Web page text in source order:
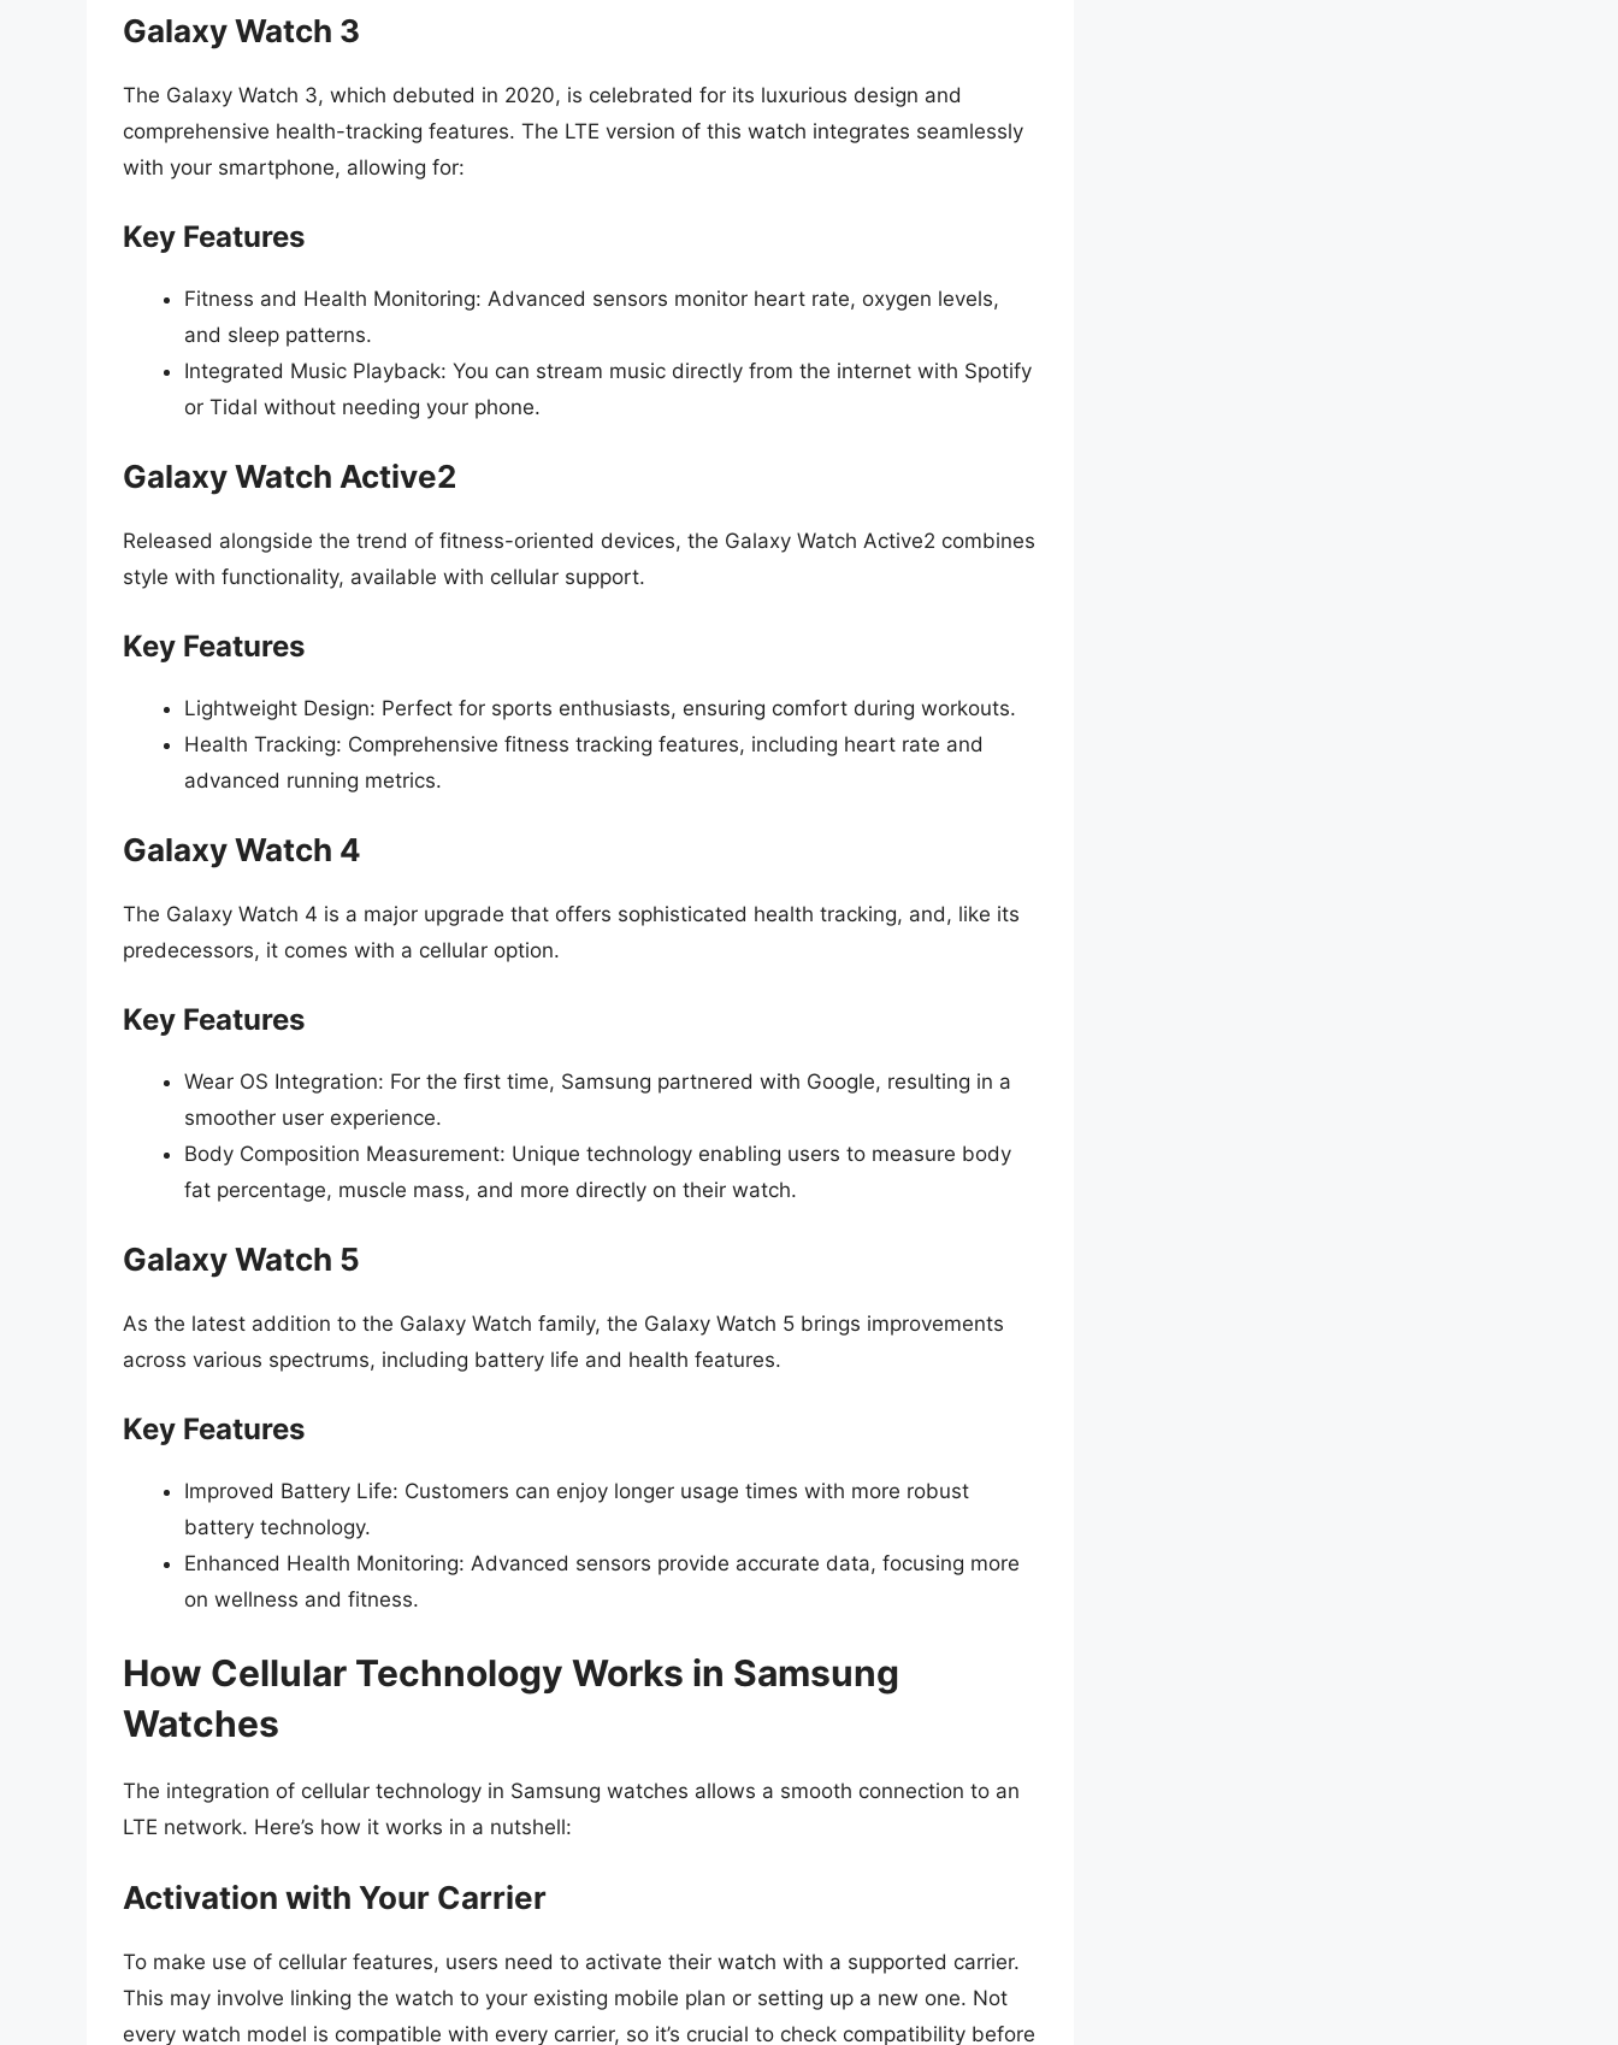
Galaxy Watch 3
The Galaxy Watch 3, which debuted in 2020, is celebrated for its luxurious design and
comprehensive health-tracking features. The LTE version of this watch integrates seamlessly
with your smartphone, allowing for:
Key Features
Fitness and Health Monitoring: Advanced sensors monitor heart rate, oxygen levels,
and sleep patterns.
Integrated Music Playback: You can stream music directly from the internet with Spotify
or Tidal without needing your phone.
Galaxy Watch Active2
Released alongside the trend of fitness-oriented devices, the Galaxy Watch Active2 combines
style with functionality, available with cellular support.
Key Features
Lightweight Design: Perfect for sports enthusiasts, ensuring comfort during workouts.
Health Tracking: Comprehensive fitness tracking features, including heart rate and
advanced running metrics.
Galaxy Watch 4
The Galaxy Watch 4 is a major upgrade that offers sophisticated health tracking, and, like its
predecessors, it comes with a cellular option.
Key Features
Wear OS Integration: For the first time, Samsung partnered with Google, resulting in a
smoother user experience.
Body Composition Measurement: Unique technology enabling users to measure body
fat percentage, muscle mass, and more directly on their watch.
Galaxy Watch 5
As the latest addition to the Galaxy Watch family, the Galaxy Watch 5 brings improvements
across various spectrums, including battery life and health features.
Key Features
Improved Battery Life: Customers can enjoy longer usage times with more robust
battery technology.
Enhanced Health Monitoring: Advanced sensors provide accurate data, focusing more
on wellness and fitness.
How Cellular Technology Works in Samsung
Watches
The integration of cellular technology in Samsung watches allows a smooth connection to an
LTE network. Here’s how it works in a nutshell:
Activation with Your Carrier
To make use of cellular features, users need to activate their watch with a supported carrier.
This may involve linking the watch to your existing mobile plan or setting up a new one. Not
every watch model is compatible with every carrier, so it’s crucial to check compatibility before